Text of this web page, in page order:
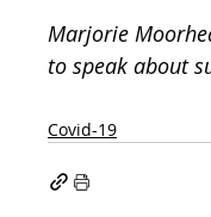
Marjorie
to speak about
Covid-19